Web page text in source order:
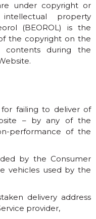
under copyright or
property
(BEOROL) is the
the copyright on the
contents during the
failing to deliver of
– by any of the
performance of the
by the Consumer
vehicles used by the
delivery address
provider,